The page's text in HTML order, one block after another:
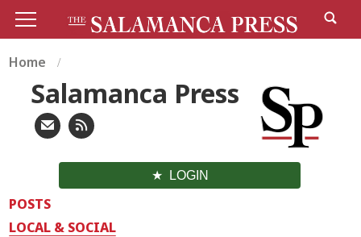
Home
Salamanca Press
LOGIN
POSTS
LOCAL & SOCIAL